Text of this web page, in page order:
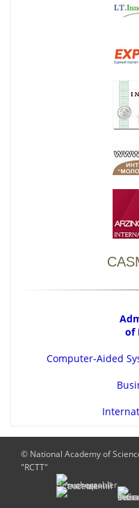
of
Computer-Aided
© National Academy of
"RCTT"